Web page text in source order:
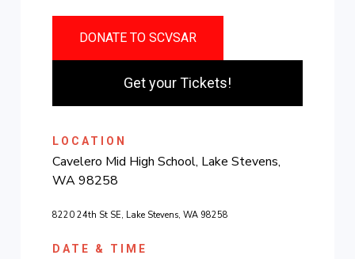
DONATE TO SCVSAR
Get your Tickets!
LOCATION
Cavelero Mid High School, Lake Stevens,
WA 98258
8220 24th St SE, Lake Stevens, WA 98258
DATE & TIME